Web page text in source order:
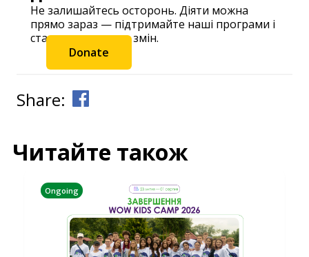
Не залишайтесь осторонь. Діяти можна
прямо зараз — підтримайте наші програми і
станьте частиною змін.
Donate
Share:
Читайте також
Ongoing